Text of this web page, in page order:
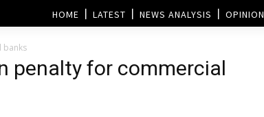
HOME LATEST NEWS ANALYSIS OPINION
banks
penalty for commercial